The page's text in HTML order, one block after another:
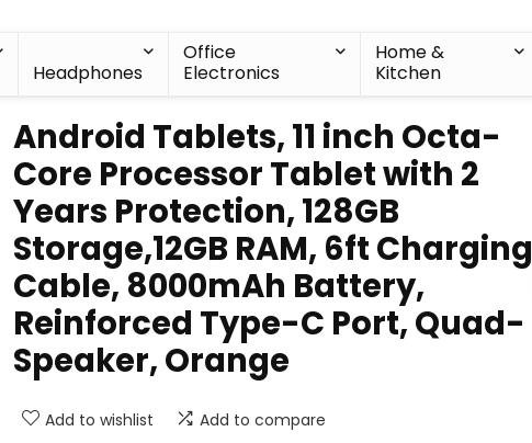
Headphones
Office
Electronics
Home &
Kitchen
Android Tablets, 11 inch Octa-
Core Processor Tablet with 2
Years Protection, 128GB
Storage,12GB RAM, 6ft Charging
Cable, 8000mAh Battery,
Reinforced Type-C Port, Quad-
Speaker, Orange
Add to wishlist Add to compare